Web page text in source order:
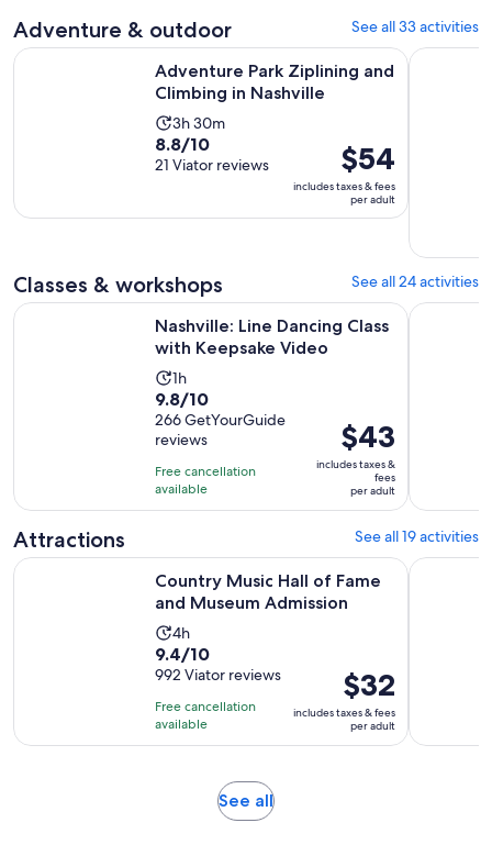
minutes
price
$1
Adventure & outdoor See all 33 activities
Adventure Park Ziplining and
Climbing in Nashville
Activity
duration
is
hours
minutes
3h 30m
8.8
out
10
reviews
8.8/10
21 Viator reviews
Price
is
$54
per
$54
includes taxes & fees
per adult
Adventure Park Ziplining and Climbing in NashvilleOpens
Waterfall
Classes & workshops See all 24 activities
Nashville: Line Dancing Class
with Keepsake Video
Activity
duration
is
1
hour
1h
9.8
out
of
10
with
266
9.8/10
266 GetYourGuide
reviews
Free cancellation
available
Price
is
$43
per
$43
includes taxes &
fees
per adult
Nashville: Line Dancing Class with Keepsake VideoOpens in
Nashville:
Attractions See all 19 activities
Country Music Hall of Fame
and Museum Admission
Activity
duration
is
4
hours
4h
9.4
out
of
10
with
9.4/10
992 Viator reviews
Free cancellation
available
Price
is
$32
per
$32
includes taxes & fees
per adult
Country Music Hall of Fame and Museum AdmissionNashville
See allOpens